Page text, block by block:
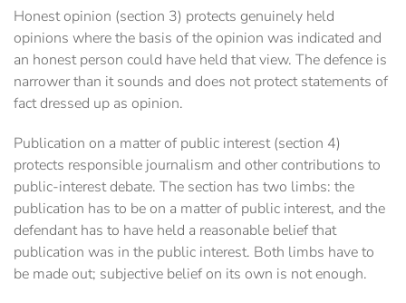
Honest opinion (section 3) protects genuinely held
opinions where the basis of the opinion was indicated and
an honest person could have held that view. The defence is
narrower than it sounds and does not protect statements of
fact dressed up as opinion.
Publication on a matter of public interest (section 4)
protects responsible journalism and other contributions to
public-interest debate. The section has two limbs: the
publication has to be on a matter of public interest, and the
defendant has to have held a reasonable belief that
publication was in the public interest. Both limbs have to
be made out; subjective belief on its own is not enough.